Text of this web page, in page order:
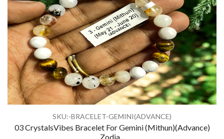
SKU:-BRACELET-GEMINI(ADVANCE)
03 CrystalsVibes Bracelet For Gemini (Mithun)(Advance)
Zodia...